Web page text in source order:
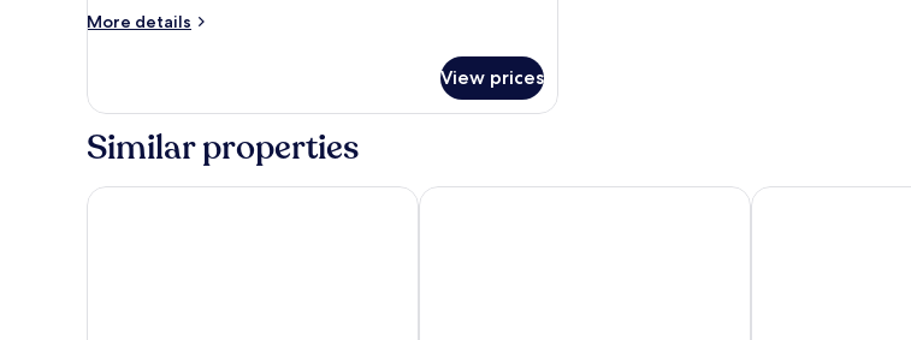
More details
More
Room
View prices
Similar properties
The Imperial Torquay Hampton by Hilton Torquay Riviera Lodge Hotel